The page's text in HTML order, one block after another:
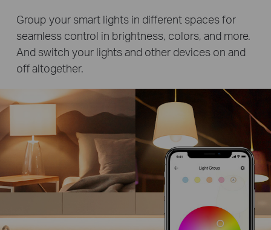
Group your smart lights in different spaces for
seamless control in brightness, colors, and more.
And switch your lights and other devices on and
off altogether.